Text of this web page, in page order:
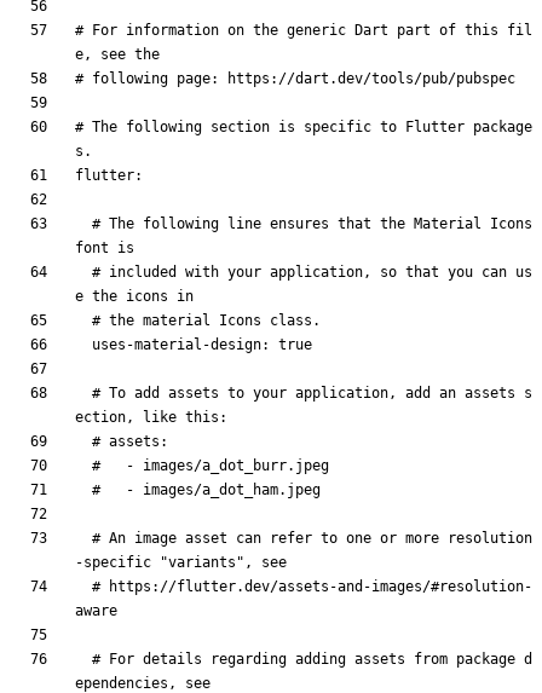
# For information on the generic Dart part of this fil
e, see the
# following page: https://dart.dev/tools/pub/pubspec
# The following section is specific to Flutter package
s.
flutter:
# The following line ensures that the Material Icons
font is
# included with your application, so that you can us
e the icons in
# the material Icons class.
uses-material-design: true
# To add assets to your application, add an assets s
ection, like this:
# assets:
#   - images/a_dot_burr.jpeg
#   - images/a_dot_ham.jpeg
# An image asset can refer to one or more resolution
-specific "variants", see
# https://flutter.dev/assets-and-images/#resolution-
aware
# For details regarding adding assets from package d
ependencies, see